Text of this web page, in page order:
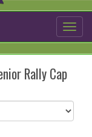
Rally Cap